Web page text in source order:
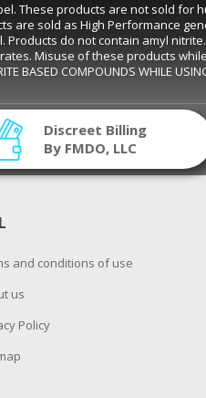
These products are not sold for
are sold as High Performance
do not contain amyl
Misuse of these products
COMPOUNDS WHILE
Discreet Billing
By FMDO, LLC
and conditions of use
us
Policy